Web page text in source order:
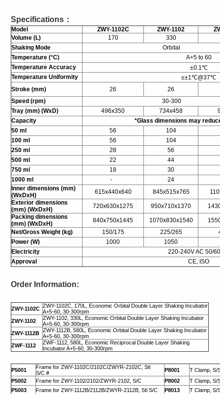
Specifications：
Model ZWY-1102C ZWY-1102
Volume (L)
170
330
Shaking Mode
Orbital
Temperature (°C)
A+5 to 60
Temperature Accuracy
±0.1℃
Temperature Uniformity
≤±1℃@37℃
Stroke (mm)
26
26
Speed (rpm)
30-300
Tray (mm) (WxD)
496x350 734x458
Capacity
*Glass dimensions may
50 ml
56
104
100 ml
56
104
250 ml
28
56
500 ml
22
44
750 ml
18
30
1000 ml
-
24
Inner dimensions (mm)
(WxDxH)
615x440x640 845x515x765
Exterior dimensions
(mm) (WxDxH)
720x630x1275 950x710x1370
Packing dimensions
(mm) (WxDxH)
840x750x1445 1070x830x1540
Net/Gross Weight (kg)
150/175 225/265
Power (W)
1000
1050
Electricity
220-240V AC 50/
Approval
CE, ISO
Order Information:
ZWY-1102C ZWY-1102C, 170L, Economic Orbital Double Layer Shaking Incubator
A+5-60, 30-300rpm
ZWY-1102
ZWY-1102, 330L, Economic Orbital Double Layer Shaking Incubator
A+5-60, 30-300rpm
ZWY-1112B
ZWY-1112B, 580L, Economic Orbital Double Layer Shaking Incubator
A+5-60, 30-300rpm
ZWF-1112
ZWF-1112, 580L, Economic Reciprocal Double Layer Shaking
Incubator A+5-60, 30-300rpm
P5001
Frame for ZWY-1102C/2102C/ZWYR-2102C, Stl
S/C #
P8001
T Clamp, S/
P5002
Frame for ZWY-1102/2102/ZWYR-2102, S/C P8002
T Clamp, S/
P5003
Frame for ZWY-1112B/2112B/ZWYR-2112B, Stl S/C P8013
T Clamp, S/